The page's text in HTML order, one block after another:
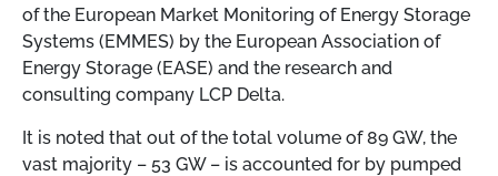
of the European Market Monitoring of Energy Storage
Systems (EMMES) by the European Association of
Energy Storage (EASE) and the research and
consulting company LCP Delta.
It is noted that out of the total volume of 89 GW, the
vast majority – 53 GW – is accounted for by pumped